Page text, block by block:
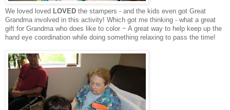
We loved loved LOVED the stampers - and the kids even got Great
Grandma involved in this activity! Which got me thinking - what a great
gift for Grandma who does like to color ~ A great way to help keep up the
hand eye coordination while doing something relaxing to pass the time!